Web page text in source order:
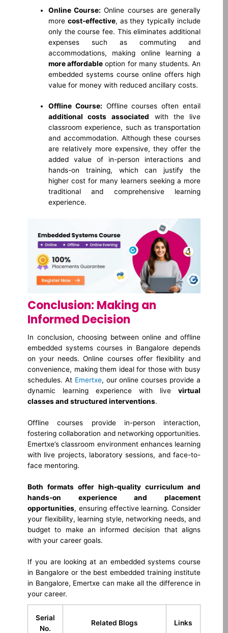
Online Course: Online courses are generally
more cost-effective, as they typically include
only the course fee. This eliminates additional
expenses such as commuting and
accommodations, making online learning a
more affordable option for many students. An
embedded systems course online offers high
value for money with reduced ancillary costs.
Offline Course: Offline courses often entail
additional costs
associated with the live
classroom experience, such as transportation
and accommodation. Although these courses
are relatively more expensive, they offer the
added value of in-person interactions and
hands-on training, which can justify the
higher cost for many learners seeking a more
traditional and comprehensive learning
experience.
Conclusion: Making an
Informed Decision
In conclusion, choosing between online and offline
embedded systems courses in Bangalore depends
on your needs. Online courses offer flexibility and
convenience, making them ideal for those with busy
schedules. At Emertxe, our online courses provide a
dynamic learning experience with live virtual
classes and structured interventions.
Offline courses provide in-person interaction,
fostering collaboration and networking opportunities.
Emertxe’s classroom environment enhances learning
with live projects, laboratory sessions, and face-to-
face mentoring.
Both formats offer high-quality curriculum and
hands-on experience and placement
opportunities, ensuring effective learning. Consider
your flexibility, learning style, networking needs, and
budget to make an informed decision that aligns
with your career goals.
If you are looking at an embedded systems course
in Bangalore or the best embedded training institute
in Bangalore, Emertxe can make all the difference in
your career.
Serial
No.
Related Blogs Links